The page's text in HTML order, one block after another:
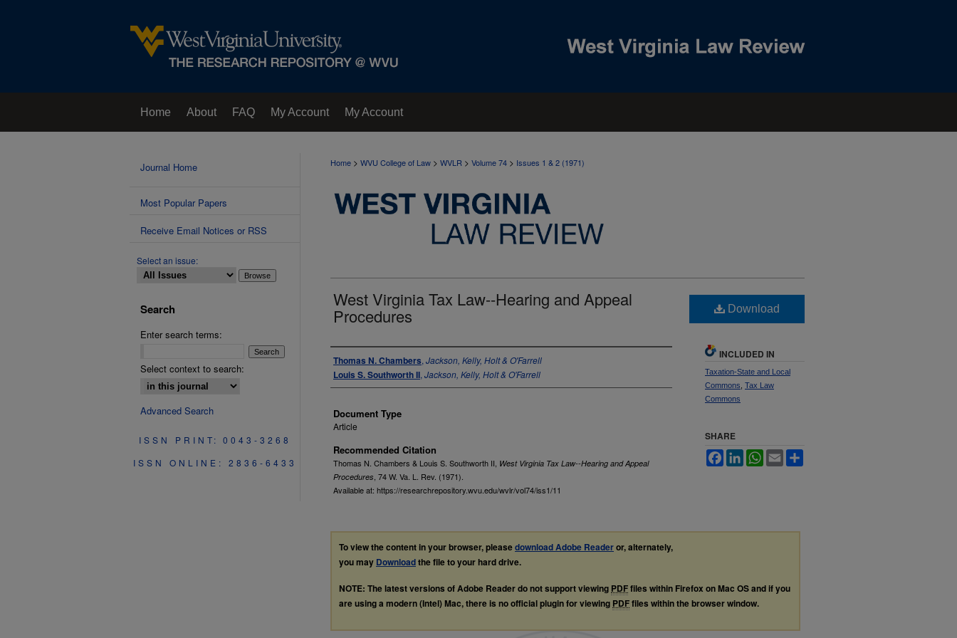
Home About FAQ My Account My Account
Home > WVU College of Law > WVLR > Volume 74 > Issues 1 & 2 (1971)
West Virginia Tax Law--Hearing and Appeal
Procedures
Authors
Thomas N. Chambers, Jackson, Kelly, Holt & O'Farrell
Louis S. Southworth II, Jackson, Kelly, Holt & O'Farrell
Document Type
Article
Recommended Citation
Thomas N. Chambers & Louis S. Southworth II, West Virginia Tax Law--Hearing and Appeal
Procedures , 74W. Va. L. Rev. (1971).
Available at: https://researchrepository.wvu.edu/wvlr/vol74/iss1/11
Download
INCLUDED IN
Taxation-State and Local
Commons Tax Law
Commons
SHARE
FacebookLinkedInWhatsApp
Email
To view the content in your browser, pleasedownload Adobe Readeror, alternately,
you may Downloadthe file to your hard drive.
NOTE: The latest versions of Adobe Reader do not support viewing PDFfiles within Firefox on Mac OS and if you
are using a modern (Intel) Mac, there is no official plugin for viewing PDFfiles within the browser window.
Journal Home
Most Popular Papers
Receive Email Notices or RSS
Select an issue:
Search
Enter search terms:
Select context to search:
Advanced Search
ISSN PRINT: 0043-3268
ISSN ONLINE: 2836-6433